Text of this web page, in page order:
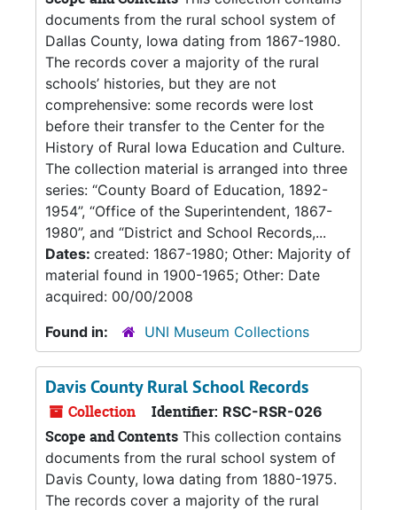
documents from the rural school system of
Dallas County, Iowa dating from 1867-1980.
The records cover a majority of the rural
schools’ histories, but they are not
comprehensive: some records were lost
before their transfer to the Center for the
History of Rural Iowa Education and Culture.
The collection material is arranged into three
series: “County Board of Education, 1892-
1954”, “Office of the Superintendent, 1867-
1980”, and “District and School Records,...
Dates: created: 1867-1980; Other: Majority of
material found in 1900-1965; Other: Date
acquired: 00/00/2008
Found in:
UNI Museum Collections
Davis County Rural School Records
Collection Identifier: RSC-RSR-026
Scope and Contents This collection contains
documents from the rural school system of
Davis County, Iowa dating from 1880-1975.
The records cover a majority of the rural